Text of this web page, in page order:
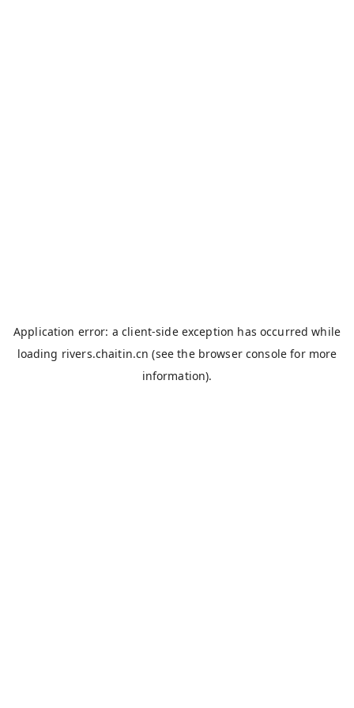
Application error: aclient-side exception has occurred while
loading rivers.chaitin.cn (see the browser console for more
information).